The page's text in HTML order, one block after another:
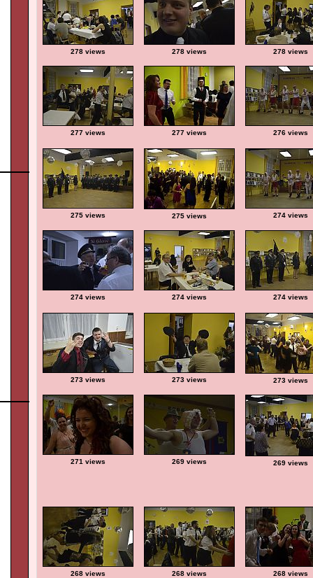
278 views 278 views 278 views
277 views 277 views 276 views
275 views 275 views 274 views
274 views 274 views 274 views
273 views 273 views 273 views
271 views 269 views 269 views
268 views 268 views 268 views